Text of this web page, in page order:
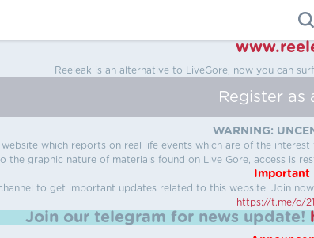
Reeleak is an alternative to LiveGore, now you can
Register as
WARNING:
website which reports on real life events which are of the
the graphic nature of materials found on Live Gore, access is
Important
to get important updates related to this website. Join
https://t.me/c/
Join our telegram for news update!